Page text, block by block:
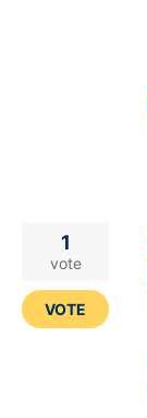
1
vote
VOTE